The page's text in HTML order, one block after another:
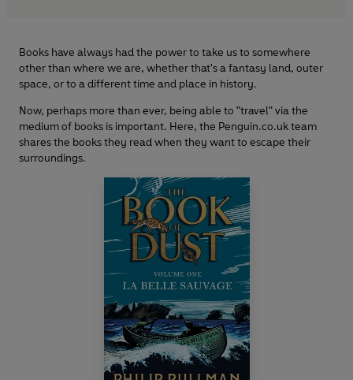
Books have always had the power to take us to somewhere
other than where we are, whether that's a fantasy land, outer
space, or to a different time and place in history.
Now, perhaps more than ever, being able to "travel" via the
medium of books is important. Here, the Penguin.co.uk team
shares the books they read when they want to escape their
surroundings.